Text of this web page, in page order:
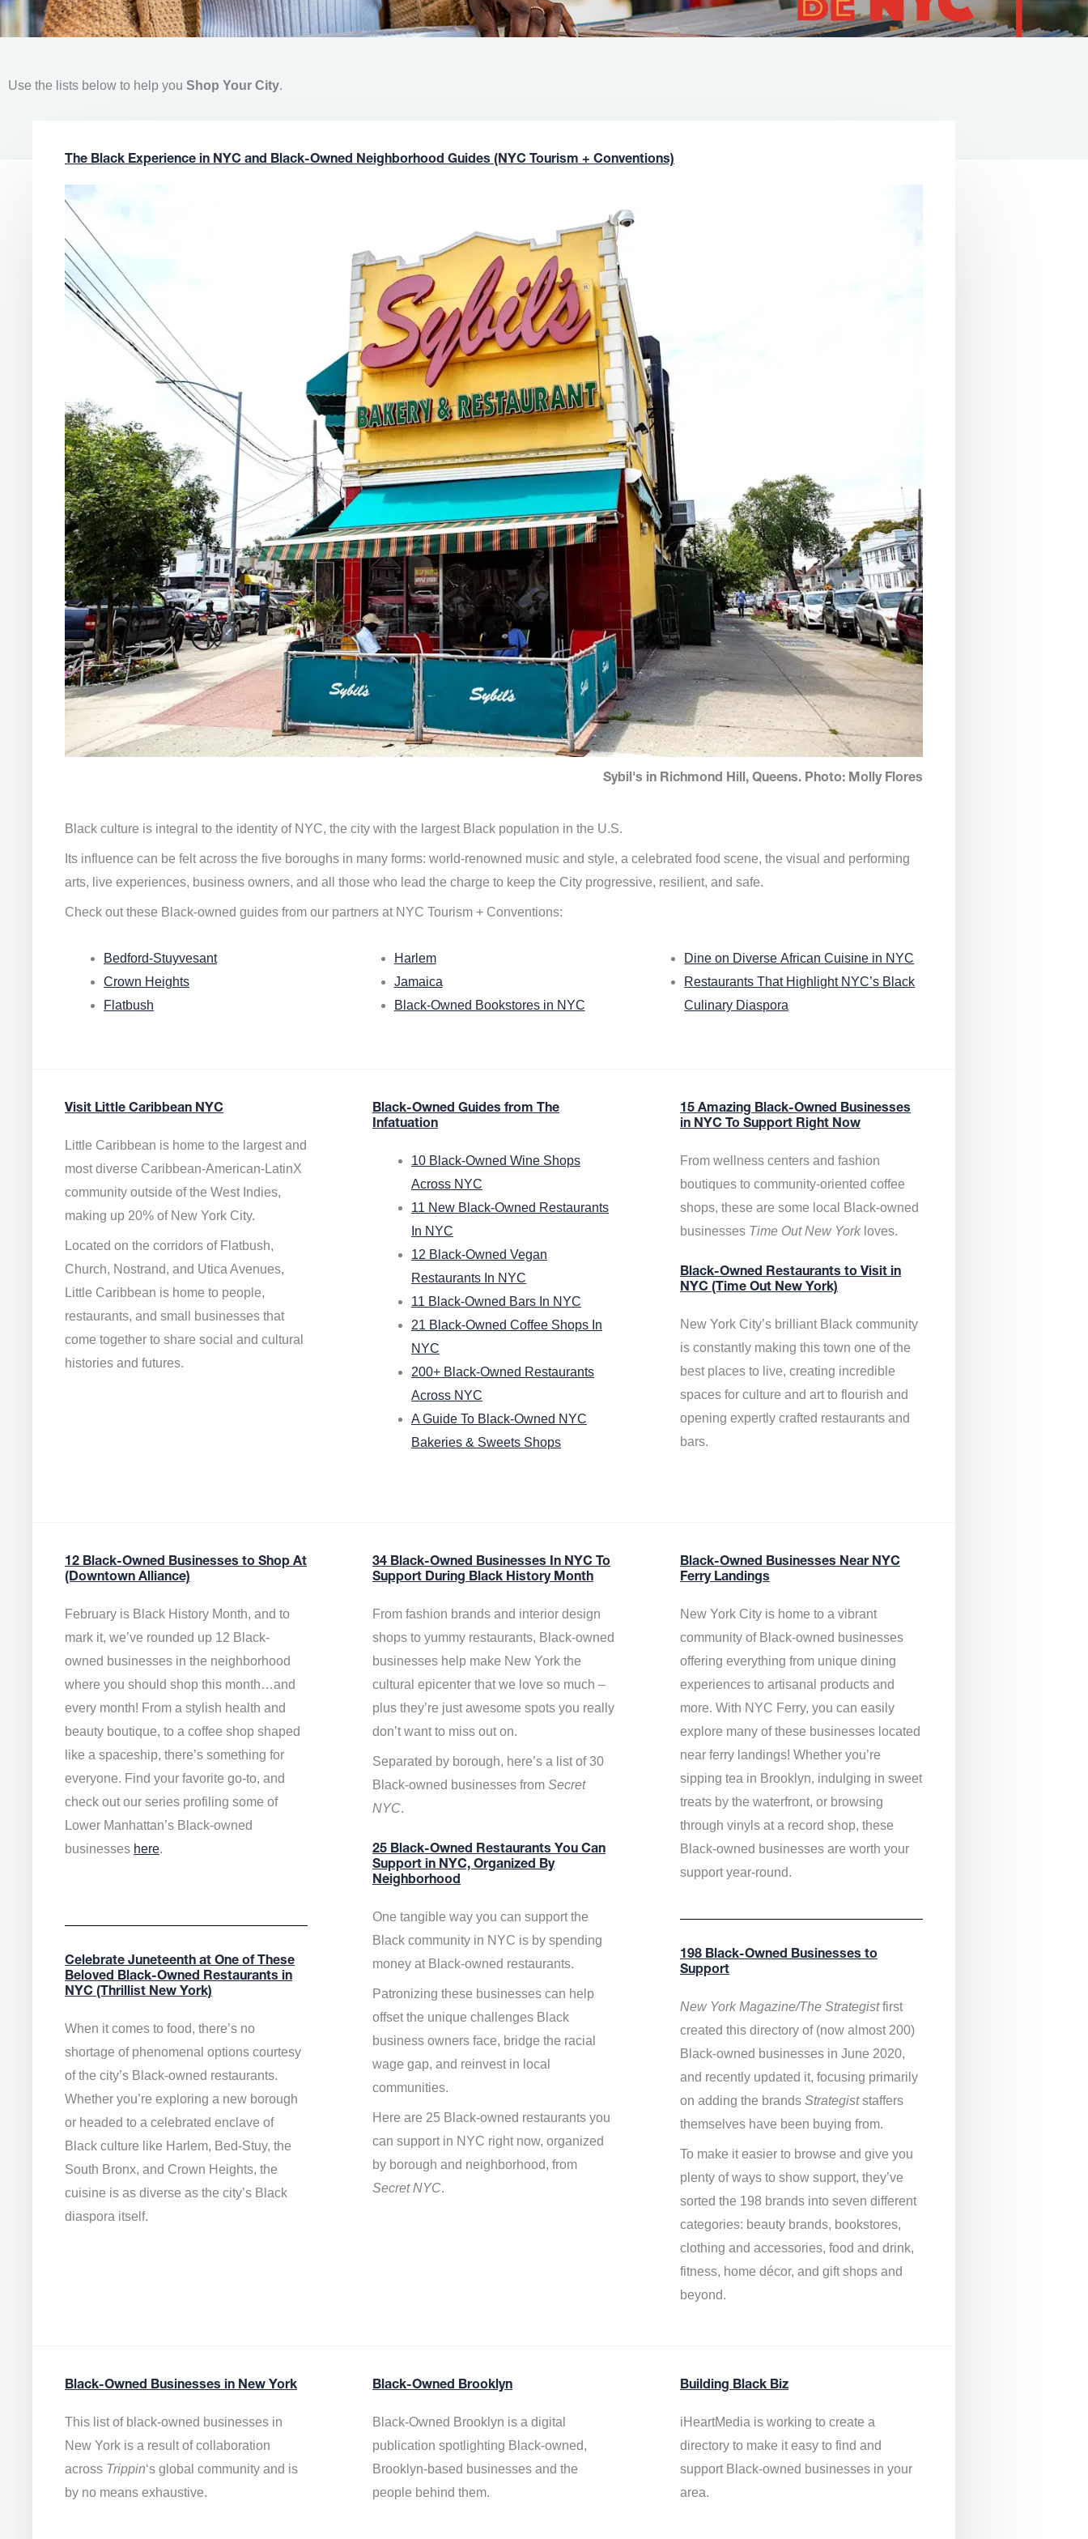
Use the lists below to help you Shop Your City.
The Black Experience in NYC and Black-Owned Neighborhood Guides (NYC Tourism + Conventions)
Sybil's in Richmond Hill, Queens. Photo: Molly Flores
Black culture is integral to the identity of NYC, the city with the largest Black population in the U.S.
Its influence can be felt across the five boroughs in many forms: world-renowned music and style, a celebrated food scene, the visual and performing
arts, live experiences, business owners, and all those who lead the charge to keep the City progressive, resilient, and safe.
Check out these Black-owned guides from our partners at NYC Tourism + Conventions:
Bedford-Stuyvesant
Crown Heights
Flatbush
Harlem
Jamaica
Black-Owned Bookstores in NYC
Dine on Diverse African Cuisine in NYC
Restaurants That Highlight NYC’s Black
Culinary Diaspora
Visit Little Caribbean NYC
Little Caribbean is home to the largest and
most diverse Caribbean-American-LatinX
community outside of the West Indies,
making up 20% of New York City.
Located on the corridors of Flatbush,
Church, Nostrand, and Utica Avenues,
Little Caribbean is home to people,
restaurants, and small businesses that
come together to share social and cultural
histories and futures.
Black-Owned Guides from The
Infatuation
10 Black-Owned Wine Shops
Across NYC
11 New Black-Owned Restaurants
In NYC
12 Black-Owned Vegan
Restaurants In NYC
11 Black-Owned Bars In NYC
21 Black-Owned Coffee Shops In
NYC
200+ Black-Owned Restaurants
Across NYC
A Guide To Black-Owned NYC
Bakeries & Sweets Shops
15 Amazing Black-Owned Businesses
in NYC To Support Right Now
From wellness centers and fashion
boutiques to community-oriented coffee
shops, these are some local Black-owned
businesses Time Out New Yorkloves.
Black-Owned Restaurants to Visit in
NYC (Time Out New York)
New York City’s brilliant Black community
is constantly making this town one of the
best places to live, creating incredible
spaces for culture and art to flourish and
opening expertly crafted restaurants and
bars.
12 Black-Owned Businesses to Shop At
(Downtown Alliance)
February is Black History Month, and to
mark it, we’ve rounded up 12 Black-
owned businesses in the neighborhood
where you should shop this month…and
every month! From a stylish health and
beauty boutique, to a coffee shop shaped
like a spaceship, there’s something for
everyone. Find your favorite go-to, and
check out our series profiling some of
Lower Manhattan’s Black-owned
businesses here.
Celebrate Juneteenth at One of These
Beloved Black-Owned Restaurants in
NYC (Thrillist New York)
When it comes to food, there’s no
shortage of phenomenal options courtesy
of the city’s Black-owned restaurants.
Whether you’re exploring a new borough
or headed to a celebrated enclave of
Black culture like Harlem, Bed-Stuy, the
South Bronx, and Crown Heights, the
cuisine is as diverse as the city’s Black
diaspora itself.
34 Black-Owned Businesses In NYC To
Support During Black History Month
From fashion brands and interior design
shops to yummy restaurants, Black-owned
businesses help make New York the
cultural epicenter that we love so much –
plus they’re just awesome spots you really
don’t want to miss out on.
Separated by borough, here’s a list of 30
Black-owned businesses from Secret
NYC.
25 Black-Owned Restaurants You Can
Support in NYC, Organized By
Neighborhood
One tangible way you can support the
Black community in NYC is by spending
money at Black-owned restaurants.
Patronizing these businesses can help
offset the unique challenges Black
business owners face, bridge the racial
wage gap, and reinvest in local
communities.
Here are 25 Black-owned restaurants you
can support in NYC right now, organized
by borough and neighborhood, from
Secret NYC.
Black-Owned Businesses Near NYC
Ferry Landings
New York City is home to a vibrant
community of Black-owned businesses
offering everything from unique dining
experiences to artisanal products and
more. With NYC Ferry, you can easily
explore many of these businesses located
near ferry landings! Whether you’re
sipping tea in Brooklyn, indulging in sweet
treats by the waterfront, or browsing
through vinyls at a record shop, these
Black-owned businesses are worth your
support year-round.
198 Black-Owned Businesses to
Support
New York Magazine/The Strategistfirst
created this directory of (now almost 200)
Black-owned businesses in June 2020,
and recently updated it, focusing primarily
on adding the brands Strategiststaffers
themselves have been buying from.
To make it easier to browse and give you
plenty of ways to show support, they’ve
sorted the 198 brands into seven different
categories: beauty brands, bookstores,
clothing and accessories, food and drink,
fitness, home décor, and gift shops and
beyond.
Black-Owned Businesses in New York
This list of black-owned businesses in
New York is a result of collaboration
across Trippin‘s global community and is
by no means exhaustive.
Black-Owned Brooklyn
Black-Owned Brooklyn is a digital
publication spotlighting Black-owned,
Brooklyn-based businesses and the
people behind them.
Building Black Biz
iHeartMedia isworking to create a
directory to make it easy to find and
support Black-owned businessesin your
area.